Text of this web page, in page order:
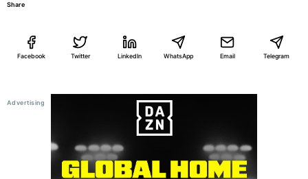
Share
Facebook Twitter LinkedIn WhatsApp Email Telegram